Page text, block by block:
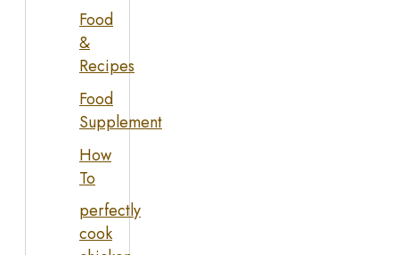
Food
&
Recipes
Food
Supplement
How
To
perfectly
cook